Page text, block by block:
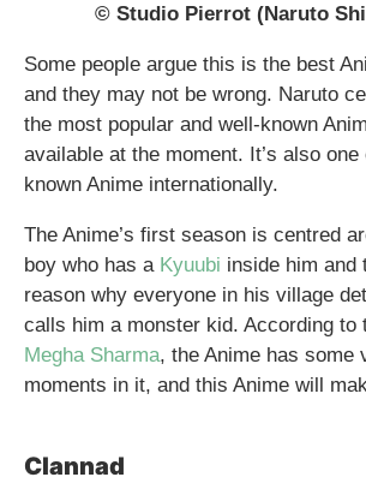
© Studio Pierrot (Naruto
Some people argue this is the best
and they may not be wrong. Naruto
the most popular and well-known
available at the moment. It’s also
known Anime internationally.
The Anime’s first season is centred
boy who has a Kyuubi inside him and
reason why everyone in his village
calls him a monster kid. According to
Megha Sharma, the Anime has some
moments in it, and this Anime will
Clannad